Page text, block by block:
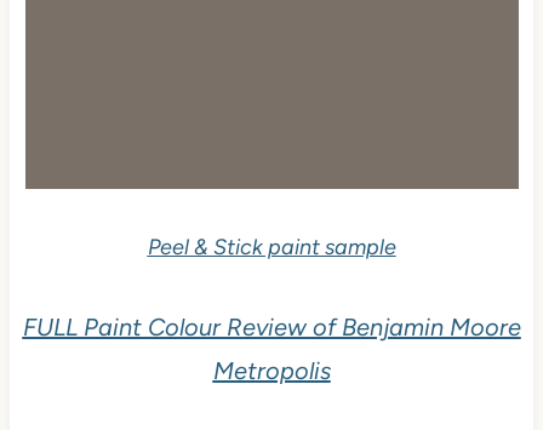
Peel & Stick paint sample
FULL Paint Colour Review of Benjamin Moore
Metropolis